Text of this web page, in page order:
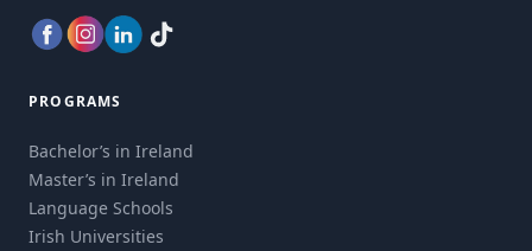
PROGRAMS
Bachelor’s in Ireland
Master’s in Ireland
Language Schools
Irish Universities